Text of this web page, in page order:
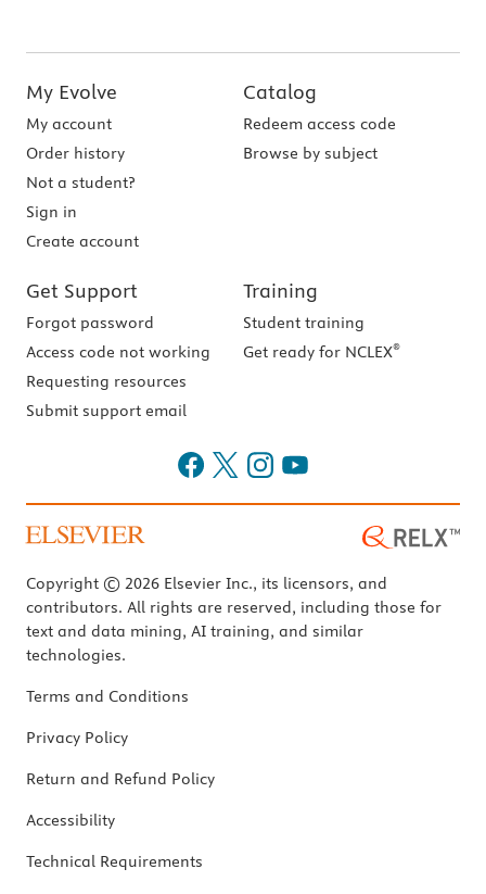
My Evolve
My account
Order history
Not a student?
Sign in
Create account
Catalog
Redeem access code
Browse by subject
Get Support
Forgot password
Access code not working
Requesting resources
Submit support email
Training
Student training
Get ready for NCLEX®
Copyright © 2026 Elsevier Inc., its licensors, and
contributors. All rights are reserved, including those for
text and data mining, AI training, and similar
technologies.
Terms and Conditions
Privacy Policy
Return and Refund Policy
Accessibility
Technical Requirements